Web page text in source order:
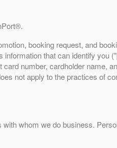
booking request, and
that can identify you
number, cardholder name,
not apply to the practices of
whom we do business.